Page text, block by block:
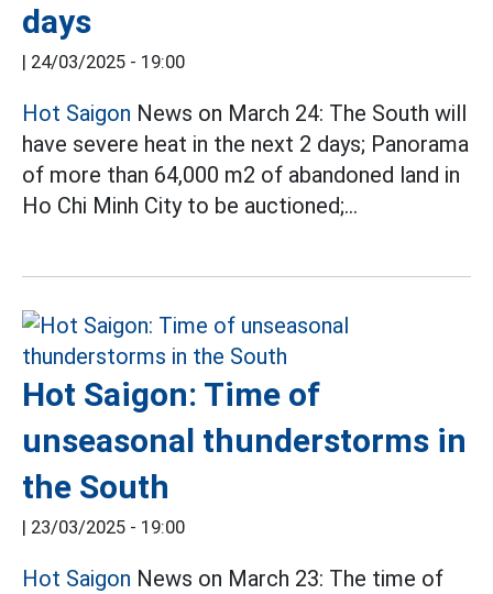
days
| 24/03/2025 - 19:00
Hot Saigon News on March 24: The South will
have severe heat in the next 2 days; Panorama
of more than 64,000 m2 of abandoned land in
Ho Chi Minh City to be auctioned;...
Hot Saigon: Time of
unseasonal thunderstorms in
the South
| 23/03/2025 - 19:00
Hot Saigon News on March 23: The time of